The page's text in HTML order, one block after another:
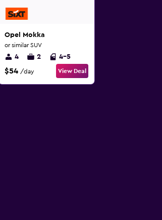
Opel Mokka
or similar SUV
4 2 4-5
$54 /day View Deal